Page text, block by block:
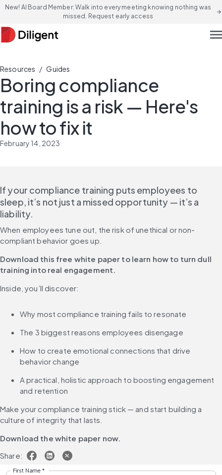
New! AI Board Member: Walk into every meeting knowing nothing was
missed. Request early access
arrow_forward
Resources / Guides
Boring compliance
training is a risk — Here's
how to fix it
February 14, 2023
If your compliance training puts employees to
sleep, it’s not just a missed opportunity — it’s a
liability.
When employees tune out, the risk of unethical or non-
compliant behavior goes up.
Download this free white paper to learn how to turn dull
training into real engagement.
Inside, you’ll discover:
Why most compliance training fails to resonate
The 3 biggest reasons employees disengage
How to create emotional connections that drive
behavior change
A practical, holistic approach to boosting engagement
and retention
Make your compliance training stick — and start building a
culture of integrity that lasts.
Download the white paper now.
Share:
First Name *